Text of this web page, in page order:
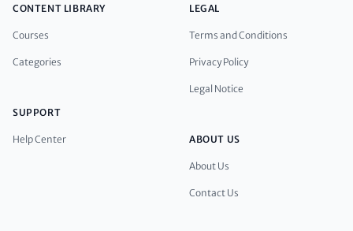
CONTENT LIBRARY
Courses
Categories
SUPPORT
Help Center
LEGAL
Terms and Conditions
Privacy Policy
Legal Notice
ABOUT US
About Us
Contact Us